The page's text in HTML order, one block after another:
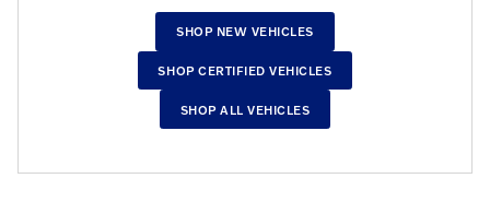
SHOP NEW VEHICLES
SHOP CERTIFIED VEHICLES
SHOP ALL VEHICLES